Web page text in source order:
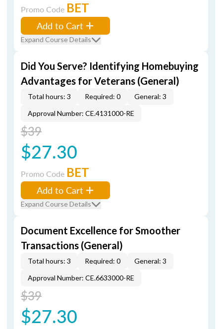
Promo Code BET
Add to Cart
Expand Course Details
Did You Serve? Identifying Homebuying
Advantages for Veterans (General)
Total hours: 3 Required: 0
General: 3
Approval Number: CE.4131000-RE
$39
$27.30
Promo Code BET
Add to Cart
Expand Course Details
Document Excellence for Smoother
Transactions (General)
Total hours: 3 Required: 0
General: 3
Approval Number: CE.6633000-RE
$39
$27.30